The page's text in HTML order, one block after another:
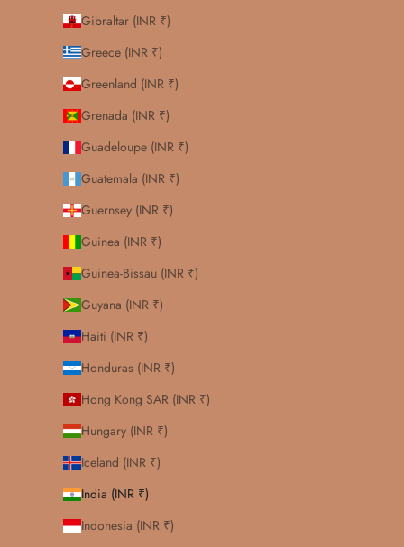
Gibraltar (INR ₹)
Greece (INR ₹)
Greenland (INR ₹)
Grenada (INR ₹)
Guadeloupe (INR ₹)
Guatemala (INR ₹)
Guernsey (INR ₹)
Guinea (INR ₹)
Guinea-Bissau (INR ₹)
Guyana (INR ₹)
Haiti (INR ₹)
Honduras (INR ₹)
Hong Kong SAR (INR ₹)
Hungary (INR ₹)
Iceland (INR ₹)
India (INR ₹)
Indonesia (INR ₹)